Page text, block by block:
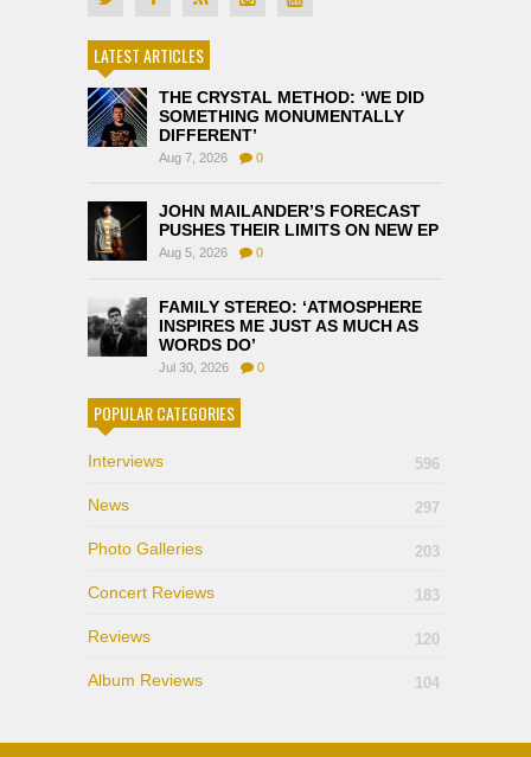
LATEST ARTICLES
THE CRYSTAL METHOD: ‘WE DID
SOMETHING MONUMENTALLY
DIFFERENT’
Aug 7, 2026 0
JOHN MAILANDER’S FORECAST
PUSHES THEIR LIMITS ON NEW EP
Aug 5, 2026 0
FAMILY STEREO: ‘ATMOSPHERE
INSPIRES ME JUST AS MUCH AS
WORDS DO’
Jul 30, 2026 0
POPULAR CATEGORIES
Interviews 596
News 297
Photo Galleries 203
Concert Reviews 183
Reviews 120
Album Reviews 104